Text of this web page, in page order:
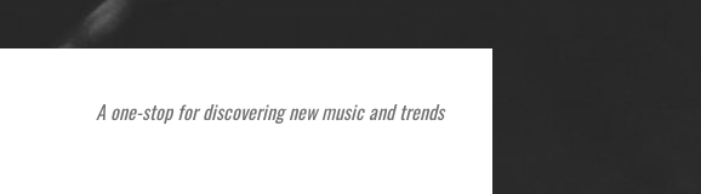
A one-stop for discovering new music and trends